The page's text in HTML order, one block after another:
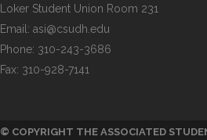
Loker Student Union Room 231
Email: asi@csudh.edu
Phone: 310-243-3686
Fax: 310-928-7141
© COPYRIGHT THE ASSOCIATED